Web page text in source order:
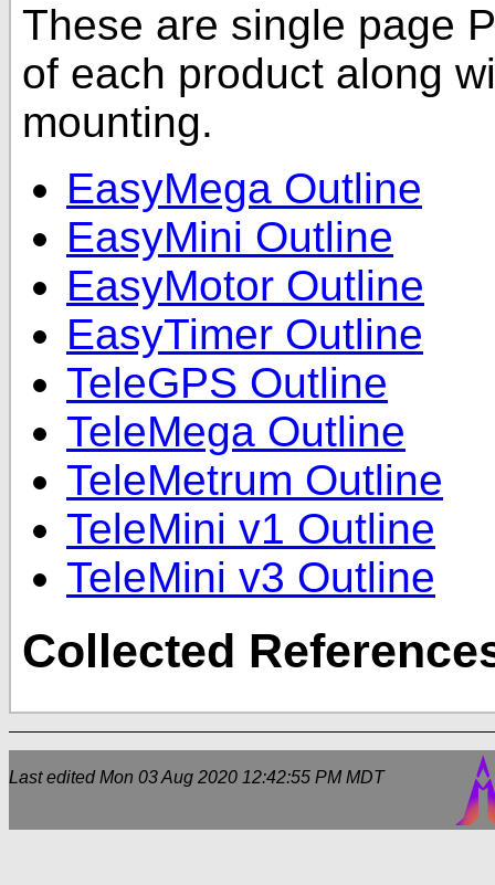
These are single page
of each product along
mounting.
EasyMega Outline
EasyMini Outline
EasyMotor Outline
EasyTimer Outline
TeleGPS Outline
TeleMega Outline
TeleMetrum Outline
TeleMini v1 Outline
TeleMini v3 Outline
Collected
Last editedMon 03 Aug 2020 12:42:55 PM MDT